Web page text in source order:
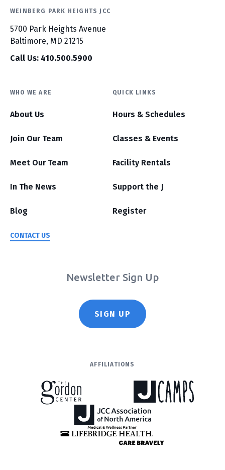
WEINBERG PARK HEIGHTS JCC
5700 Park Heights Avenue
Baltimore, MD 21215
Call Us: 410.500.5900
WHO WE ARE
About Us
Join Our Team
Meet Our Team
In The News
Blog
CONTACT US
QUICK LINKS
Hours & Schedules
Classes & Events
Facility Rentals
Support the J
Register
Newsletter Sign Up
SIGN UP
AFFILIATIONS